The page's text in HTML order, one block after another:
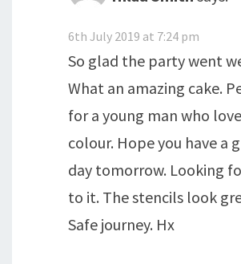
6th July 2019 at 7:24 pm
So glad the party went
What an amazing cake.
for a young man who
colour. Hope you have a
day tomorrow. Looking
to it. The stencils look
Safe journey. Hx